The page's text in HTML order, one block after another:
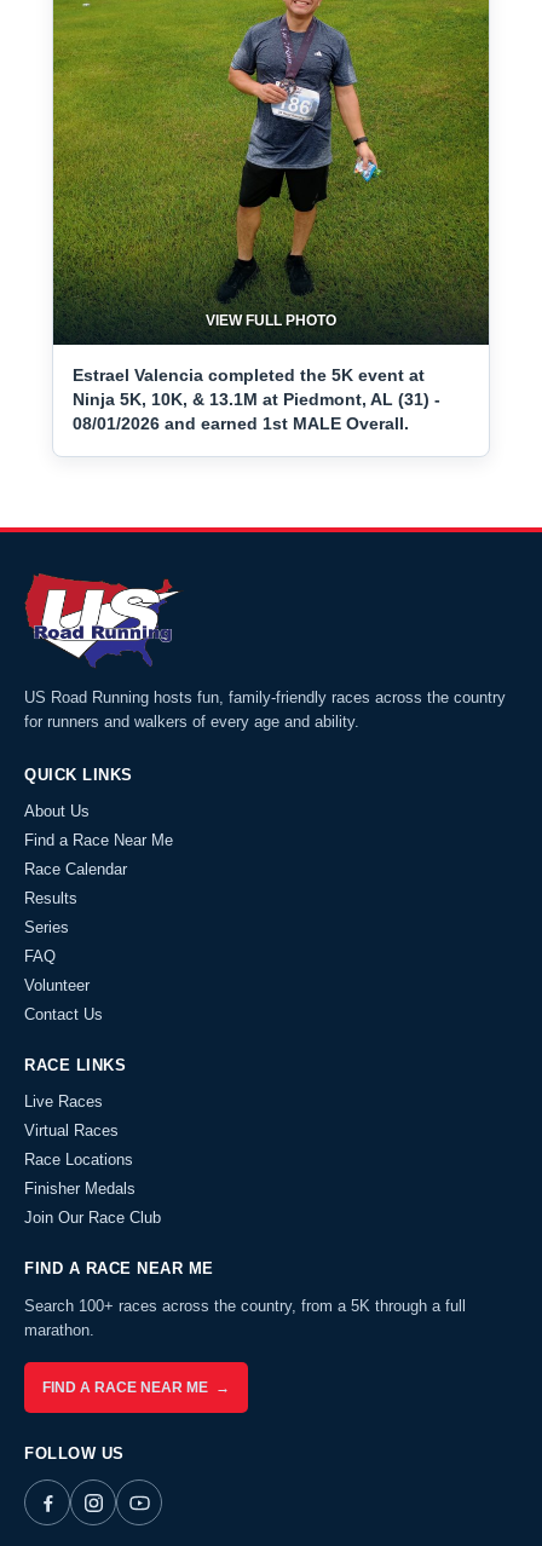
VIEW FULL PHOTO
Estrael Valencia completed the 5K event at
Ninja 5K, 10K, & 13.1M at Piedmont, AL (31) -
08/01/2026 and earned 1st MALE Overall.
US Road Running hosts fun, family-friendly races across the country
for runners and walkers of every age and ability.
QUICK LINKS
About Us
Find a Race Near Me
Race Calendar
Results
Series
FAQ
Volunteer
Contact Us
RACE LINKS
Live Races
Virtual Races
Race Locations
Finisher Medals
Join Our Race Club
FIND A RACE NEAR ME
Search 100+ races across the country, from a 5K through a full
marathon.
FIND A RACE NEAR ME →
FOLLOW US